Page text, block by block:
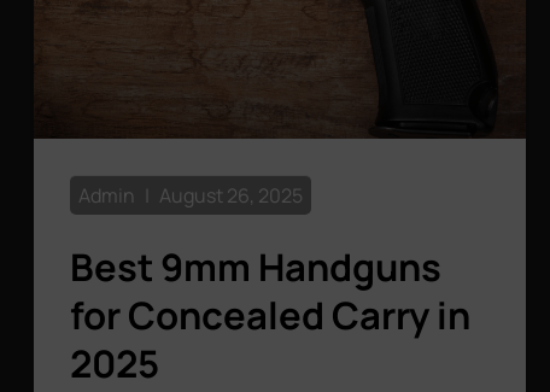
Best 9mm Handguns
for Concealed Carry in
2025
Admin August 26, 2025